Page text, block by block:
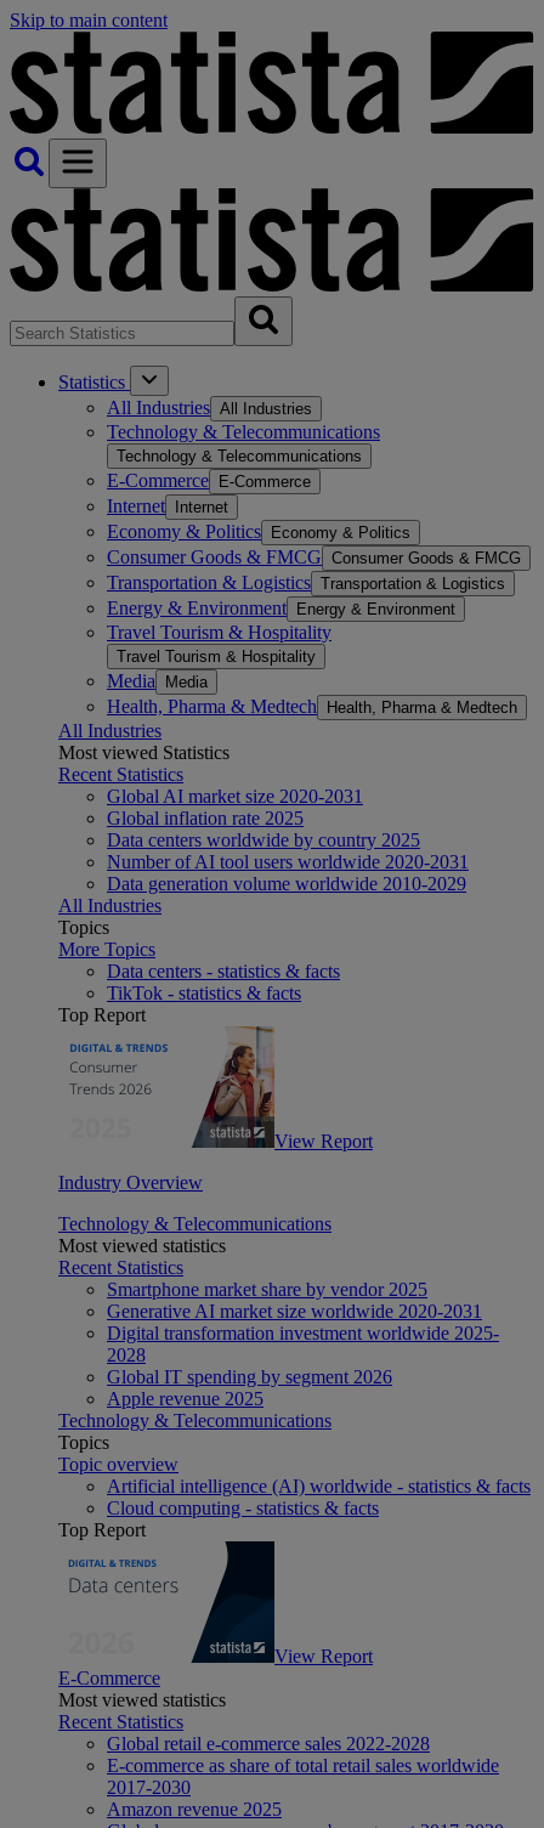
Skip to main content
Statistics
All Industries All Industries
Technology & Telecommunications
Technology & Telecommunications
E-Commerce E-Commerce
Internet Internet
Economy & Politics Economy & Politics
Consumer Goods & FMCG Consumer Goods & FMCG
Transportation & Logistics Transportation & Logistics
Energy & Environment Energy & Environment
Travel Tourism & Hospitality
Travel Tourism & Hospitality
Media Media
Health, Pharma & Medtech Health, Pharma & Medtech
All Industries
Most viewed Statistics
Recent Statistics
Global AI market size 2020-2031
Global inflation rate 2025
Data centers worldwide by country 2025
Number of AI tool users worldwide 2020-2031
Data generation volume worldwide 2010-2029
All Industries
Topics
More Topics
Data centers - statistics & facts
TikTok - statistics & facts
Top Report
View Report
Industry Overview
Technology & Telecommunications
Most viewed statistics
Recent Statistics
Smartphone market share by vendor 2025
Generative AI market size worldwide 2020-2031
Digital transformation investment worldwide 2025-
2028
Global IT spending by segment 2026
Apple revenue 2025
Technology & Telecommunications
Topics
Topic overview
Artificial intelligence (AI) worldwide - statistics & facts
Cloud computing - statistics & facts
Top Report
View Report
E-Commerce
Most viewed statistics
Recent Statistics
Global retail e-commerce sales 2022-2028
E-commerce as share of total retail sales worldwide
2017-2030
Amazon revenue 2025